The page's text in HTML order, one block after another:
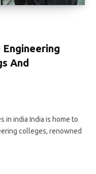
And
in india India is home to
colleges, renowned